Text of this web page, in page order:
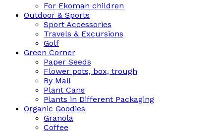
For Ekoman children
Outdoor & Sports
Sport Accessories
Travels & Excursions
Golf
Green Corner
Paper Seeds
Flower pots, box, trough
By Mail
Plant Cans
Plants in Different Packaging
Organic Goodies
Granola
Coffee